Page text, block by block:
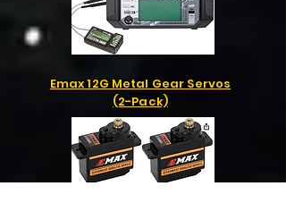
Emax 12G Metal Gear Servos
(2-Pack)